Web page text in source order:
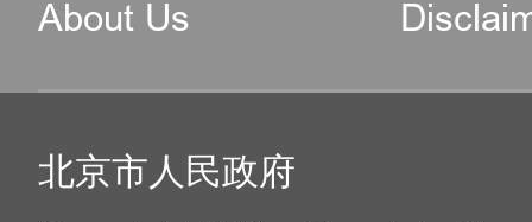
About Us
北京市人民政府